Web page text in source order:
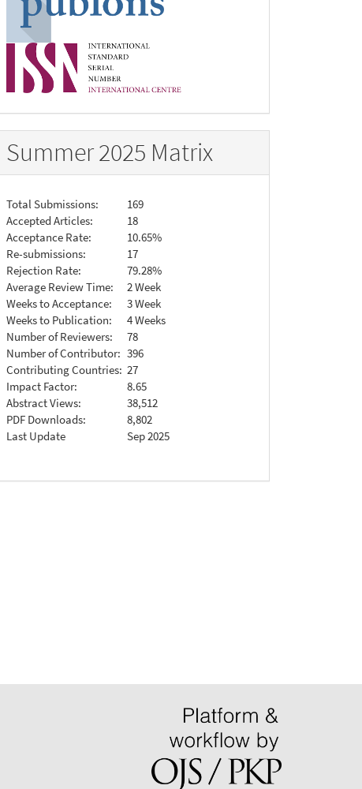
Summer 2025 Matrix
Total Submissions:
169
Accepted Articles:
18
Acceptance Rate:
10.65%
Re-submissions:
17
Rejection Rate:
79.28%
Average Review Time:
2 Week
Weeks to Acceptance:
3 Week
Weeks to Publication:
4 Weeks
Number of Reviewers:
78
Number of Contributor: 396
Contributing Countries: 27
Impact Factor:
8.65
Abstract Views:
38,512
PDF Downloads:
8,802
Last Update
Sep 2025